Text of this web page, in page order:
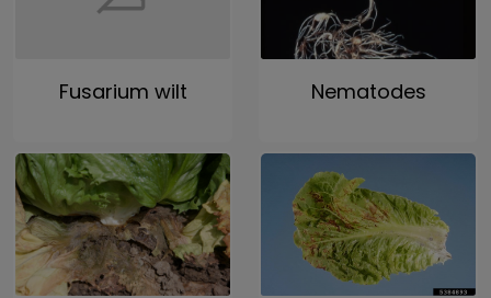
Fusarium wilt Nematodes